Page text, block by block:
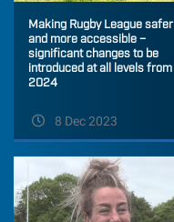
Making Rugby League safer
and more accessible –
significant changes to be
introduced at all levels from
2024
8 Dec 2023